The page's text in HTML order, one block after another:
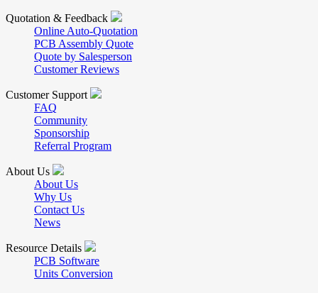
Quotation & Feedback
Online Auto-Quotation
PCB Assembly Quote
Quote by Salesperson
Customer Reviews
Customer Support
FAQ
Community
Sponsorship
Referral Program
About Us
About Us
Why Us
Contact Us
News
Resource Details
PCB Software
Units Conversion